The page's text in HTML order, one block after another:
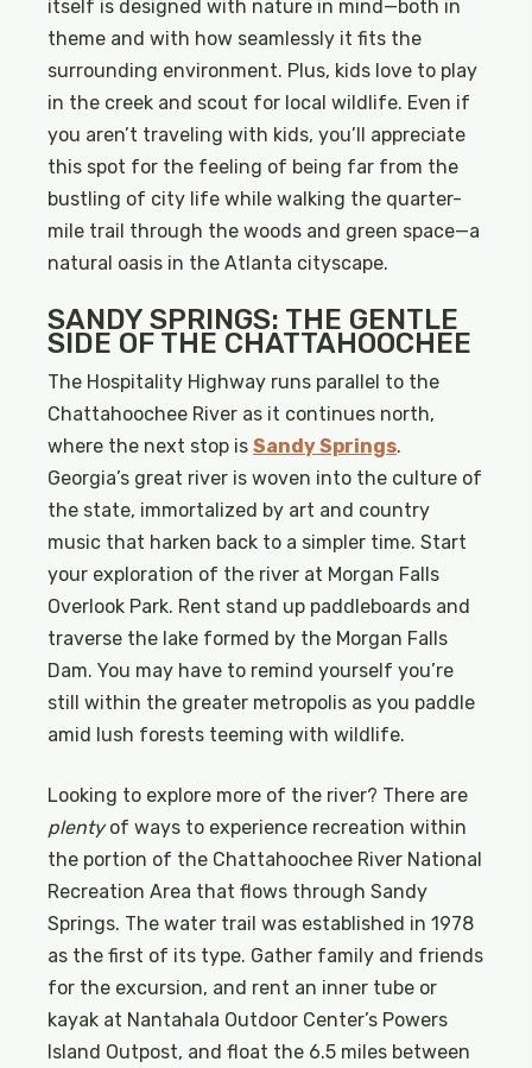
itself is designed with nature in mind—both in
theme and with how seamlessly it fits the
surrounding environment. Plus, kids love to play
in the creek and scout for local wildlife. Even if
you aren’t traveling with kids, you’ll appreciate
this spot for the feeling of being far from the
bustling of city life while walking the quarter-
mile trail through the woods and green space—a
natural oasis in the Atlanta cityscape.
SANDY SPRINGS: THE GENTLE
SIDE OF THE CHATTAHOOCHEE
The Hospitality Highway runs parallel to the
Chattahoochee River as it continues north,
where the next stop is Sandy Springs.
Georgia’s great river is woven into the culture of
the state, immortalized by art and country
music that harken back to a simpler time. Start
your exploration of the river at Morgan Falls
Overlook Park. Rent stand up paddleboards and
traverse the lake formed by the Morgan Falls
Dam. You may have to remind yourself you’re
still within the greater metropolis as you paddle
amid lush forests teeming with wildlife.
Looking to explore more of the river? There are
plentyof ways to experience recreation within
the portion of the Chattahoochee River National
Recreation Area that flows through Sandy
Springs. The water trail was established in 1978
as the first of its type. Gather family and friends
for the excursion, and rent an inner tube or
kayak at Nantahala Outdoor Center’s Powers
Island Outpost, and float the 6.5 miles between